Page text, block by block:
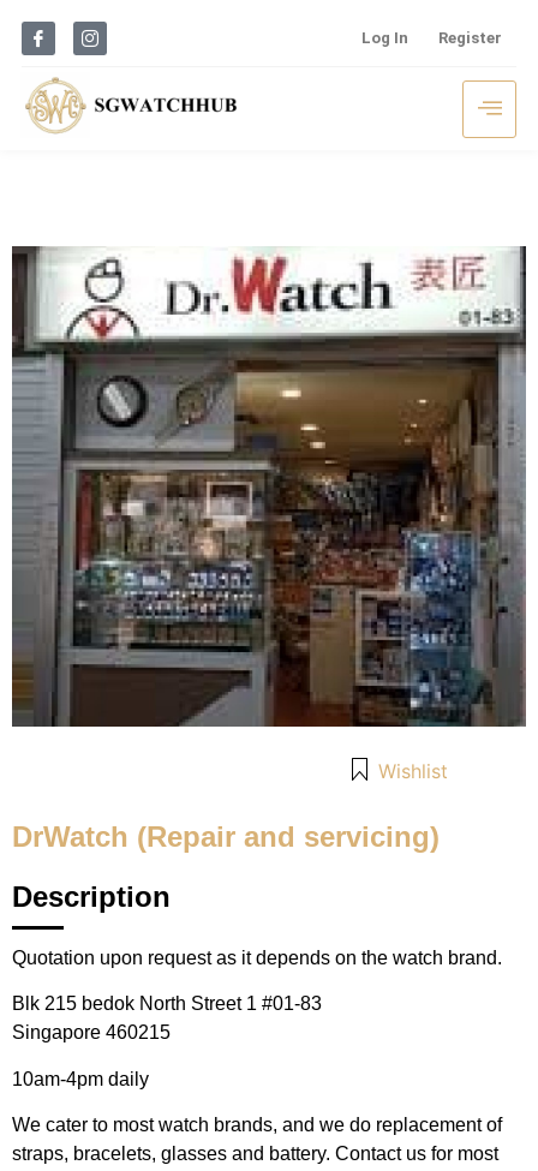
Log In Register
Wishlist
DrWatch (Repair and servicing)
Description
Quotation upon request as it depends on the watch brand.
Blk 215 bedok North Street 1 #01-83
Singapore 460215
10am-4pm daily
We cater to most watch brands, and we do replacement of
straps, bracelets, glasses and battery. Contact us for most